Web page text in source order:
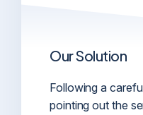
Our Solution
Following a
pointing out the